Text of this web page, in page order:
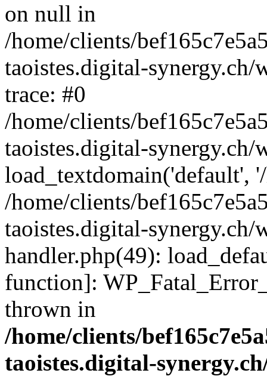
on null in
/home/clients/
taoistes.digital-
trace: #0
/home/clients/
taoistes.digital-
load_textdomain('default',
/home/clients/
taoistes.digital-
handler.php(49):
function]:
thrown in
/home/clients/
taoistes.digital-